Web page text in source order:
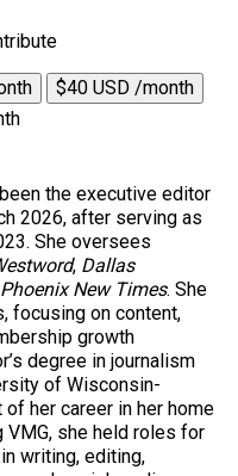
$40 USD /month
the executive editor
2026, after serving as
She oversees
, Dallas
Phoenix New Times. She
focusing on content,
growth
degree in journalism
of Wisconsin-
her career in her home
she held roles for
writing, editing,